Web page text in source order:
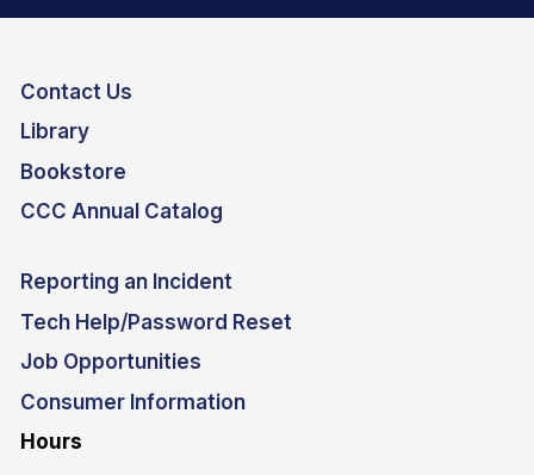
Contact Us
Library
Bookstore
CCC Annual Catalog
Reporting an Incident
Tech Help/Password Reset
Job Opportunities
Consumer Information
Hours